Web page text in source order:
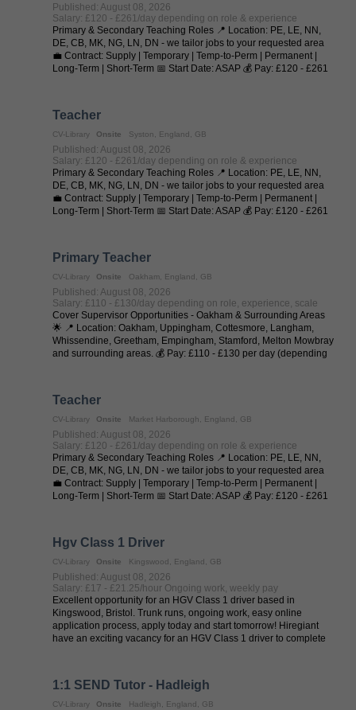
Published: August 08, 2026
Salary: £120 - £261/day depending on role & experience
Primary & Secondary Teaching Roles 📍 Location: PE, LE, NN,
DE, CB, MK, NG, LN, DN - we tailor jobs to your requested area
💼 Contract: Supply | Temporary | Temp-to-Perm | Permanent |
Long-Term | Short-Term 📅 Start Date: ASAP 💰 Pay: £120 - £261
Teacher
CV-Library Onsite Syston, England, GB
Published: August 08, 2026
Salary: £120 - £261/day depending on role & experience
Primary & Secondary Teaching Roles 📍 Location: PE, LE, NN,
DE, CB, MK, NG, LN, DN - we tailor jobs to your requested area
💼 Contract: Supply | Temporary | Temp-to-Perm | Permanent |
Long-Term | Short-Term 📅 Start Date: ASAP 💰 Pay: £120 - £261
Primary Teacher
CV-Library Onsite Oakham, England, GB
Published: August 08, 2026
Salary: £110 - £130/day depending on role, experience, scale
Cover Supervisor Opportunities - Oakham & Surrounding Areas
🌟 📍 Location: Oakham, Uppingham, Cottesmore, Langham,
Whissendine, Greetham, Empingham, Stamford, Melton Mowbray
and surrounding areas. 💰 Pay: £110 - £130 per day (depending
Teacher
CV-Library Onsite Market Harborough, England, GB
Published: August 08, 2026
Salary: £120 - £261/day depending on role & experience
Primary & Secondary Teaching Roles 📍 Location: PE, LE, NN,
DE, CB, MK, NG, LN, DN - we tailor jobs to your requested area
💼 Contract: Supply | Temporary | Temp-to-Perm | Permanent |
Long-Term | Short-Term 📅 Start Date: ASAP 💰 Pay: £120 - £261
Hgv Class 1 Driver
CV-Library Onsite Kingswood, England, GB
Published: August 08, 2026
Salary: £17 - £21.25/hour Ongoing work, weekly pay
Excellent opportunity for an HGV Class 1 driver based in
Kingswood, Bristol. Trunk runs, ongoing work, easy online
application process, apply today and start tomorrow! Hiregiant
have an exciting vacancy for an HGV Class 1 driver to complete
1:1 SEND Tutor - Hadleigh
CV-Library Onsite Hadleigh, England, GB